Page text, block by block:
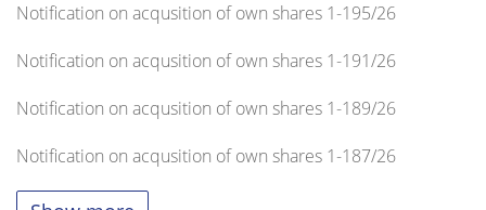
Notification on acqusition of own shares 1-195/26
Notification on acqusition of own shares 1-191/26
Notification on acqusition of own shares 1-189/26
Notification on acqusition of own shares 1-187/26